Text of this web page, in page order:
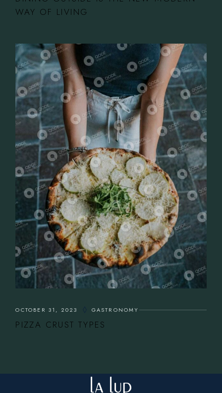
WAY OF LIVING
OCTOBER 31, 2023 GASTRONOMY
PIZZA CRUST TYPES